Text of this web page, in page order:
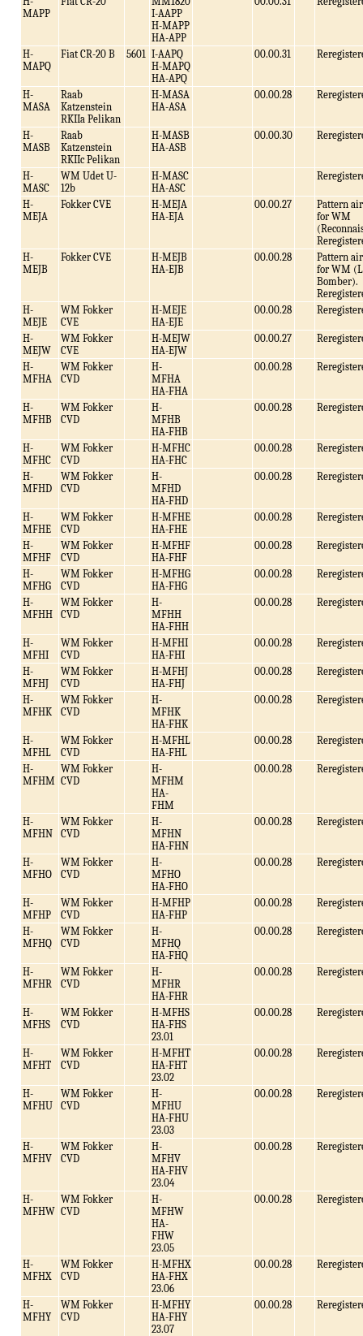
MAPP
I-AAPP
H-MAPP
HA-APP
H-
MAPQ
Fiat CR-20 B 5601 I-AAPQ
H-MAPQ
HA-APQ
00.00.31
H-
MASA
Raab
Katzenstein
RKIIa Pelikan
H-MASA
HA-ASA
00.00.28
H-
MASB
Raab
Katzenstein
RKIIc Pelikan
H-MASB
HA-ASB
00.00.30
H-
MASC
WM Udet U-
12b
H-MASC
HA-ASC
H-
MEJA
Fokker CVE
H-MEJA
HA-EJA
00.00.27
Pattern
for WM
H-
MEJB
Fokker CVE
H-MEJB
HA-EJB
00.00.28
Pattern
for WM
Bomber).
H-
MEJE
WM Fokker
CVE
H-MEJE
HA-EJE
00.00.28
H-
MEJW
WM Fokker
CVE
H-MEJW
HA-EJW
00.00.27
H-
MFHA
WM Fokker
CVD
H-
MFHA
HA-FHA
00.00.28
H-
MFHB
WM Fokker
CVD
H-
MFHB
HA-FHB
00.00.28
H-
MFHC
WM Fokker
CVD
H-MFHC
HA-FHC
00.00.28
H-
MFHD
WM Fokker
CVD
H-
MFHD
HA-FHD
00.00.28
H-
MFHE
WM Fokker
CVD
H-MFHE
HA-FHE
00.00.28
H-
MFHF
WM Fokker
CVD
H-MFHF
HA-FHF
00.00.28
H-
MFHG
WM Fokker
CVD
H-MFHG
HA-FHG
00.00.28
H-
MFHH
WM Fokker
CVD
H-
MFHH
HA-FHH
00.00.28
H-
MFHI
WM Fokker
CVD
H-MFHI
HA-FHI
00.00.28
H-
MFHJ
WM Fokker
CVD
H-MFHJ
HA-FHJ
00.00.28
H-
MFHK
WM Fokker
CVD
H-
MFHK
HA-FHK
00.00.28
H-
MFHL
WM Fokker
CVD
H-MFHL
HA-FHL
00.00.28
H-
MFHM
WM Fokker
CVD
H-
MFHM
HA-
FHM
00.00.28
H-
MFHN
WM Fokker
CVD
H-
MFHN
HA-FHN
00.00.28
H-
MFHO
WM Fokker
CVD
H-
MFHO
HA-FHO
00.00.28
H-
MFHP
WM Fokker
CVD
H-MFHP
HA-FHP
00.00.28
H-
MFHQ
WM Fokker
CVD
H-
MFHQ
HA-FHQ
00.00.28
H-
MFHR
WM Fokker
CVD
H-
MFHR
HA-FHR
00.00.28
H-
MFHS
WM Fokker
CVD
H-MFHS
HA-FHS
23.01
00.00.28
H-
MFHT
WM Fokker
CVD
H-MFHT
HA-FHT
23.02
00.00.28
H-
MFHU
WM Fokker
CVD
H-
MFHU
HA-FHU
23.03
00.00.28
H-
MFHV
WM Fokker
CVD
H-
MFHV
HA-FHV
23.04
00.00.28
H-
MFHW
WM Fokker
CVD
H-
MFHW
HA-
FHW
23.05
00.00.28
H-
MFHX
WM Fokker
CVD
H-MFHX
HA-FHX
23.06
00.00.28
H-
MFHY
WM Fokker
CVD
H-MFHY
HA-FHY
23.07
00.00.28